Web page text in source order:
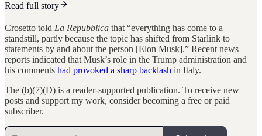
Read full story
Crosetto told La Repubblica that “everything has come to a
standstill, partly because the topic has shifted from Starlink to
statements by and about the person [Elon Musk].” Recent news
reports indicated that Musk’s role in the Trump administration and
his comments had provoked a sharp backlash in Italy.
The (b)(7)(D) is a reader-supported publication. To receive new
posts and support my work, consider becoming a free or paid
subscriber.